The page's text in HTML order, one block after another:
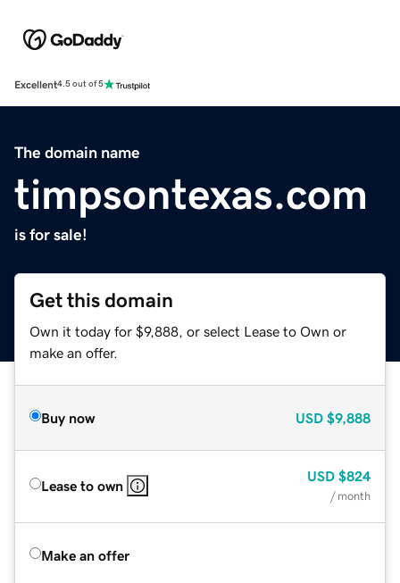
Excellent4.5 out of 5
The domain name
timpsontexas.com
is for sale!
Get this domain
Own it today for $9,888, or select Lease to Own or
make an offer.
Buy now USD $9,888
Lease to own
USD $824
/ month
Make an offer